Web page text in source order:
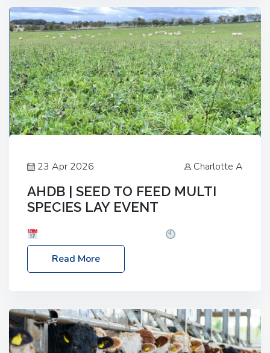
23 Apr 2026 Charlotte A
AHDB | SEED TO FEED MULTI
SPECIES LAY EVENT
– 2:30pm
Location: FarmED, Station Road,
Shipton-under-Wychwood, Oxfordshire OX7 6BJ If
livestock system, join one of our upcoming events…
Read More